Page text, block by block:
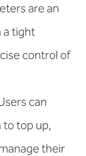
are an
a tight
control of
can
to top up,
their